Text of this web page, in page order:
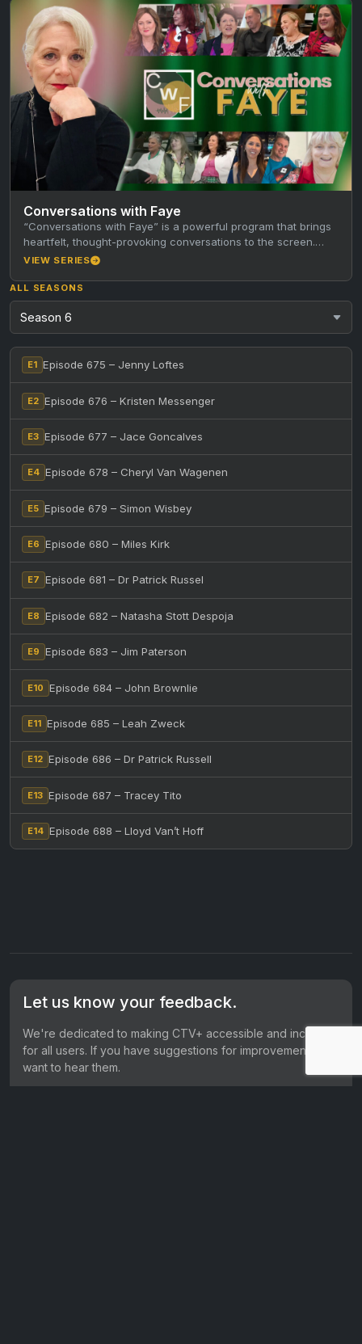
Conversations with Faye
“Conversations with Faye” is a powerful program that brings
heartfelt, thought-provoking conversations to the screen.
Faye sits down with thought…
VIEW SERIES
ALL SEASONS
E1 Episode 675 – Jenny Loftes
E2 Episode 676 – Kristen Messenger
E3 Episode 677 – Jace Goncalves
E4 Episode 678 – Cheryl Van Wagenen
E5 Episode 679 – Simon Wisbey
E6 Episode 680 – Miles Kirk
E7 Episode 681 – Dr Patrick Russel
E8 Episode 682 – Natasha Stott Despoja
E9 Episode 683 – Jim Paterson
E10 Episode 684 – John Brownlie
E11 Episode 685 – Leah Zweck
E12 Episode 686 – Dr Patrick Russell
E13 Episode 687 – Tracey Tito
E14 Episode 688 – Lloyd Van’t Hoff
Let us know your feedback.
We're dedicated to making CTV+ accessible and inclusive
for all users. If you have suggestions for improvement, we
want to hear them.